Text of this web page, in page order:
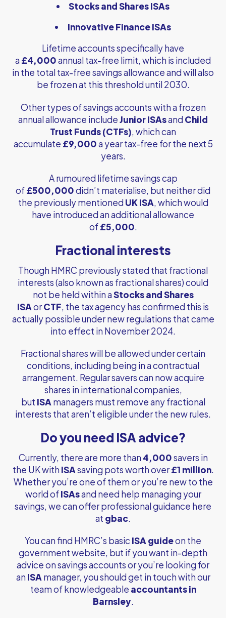
Stocks and Shares ISAs
Innovative Finance ISAs
Lifetime accounts specifically have
a £4,000annual tax-free limit, which is included
in the total tax-free savings allowance and will also
be frozen at this threshold until 2030.
Other types of savings accounts with a frozen
annual allowance includeJunior ISAsand Child
Trust Funds (CTFs), which can
accumulate £9,000a year tax-free for the next 5
years.
A rumoured lifetime savings cap
of£500,000didn’t materialise, but neither did
the previously mentioned UK ISA, which would
have introduced an additional allowance
of£5,000.
Fractional interests
Though HMRC previously stated that fractional
interests (also known as fractional shares) could
not be held within aStocks and Shares
ISAorCTF, the tax agency has confirmed this is
actually possible under new regulations that came
into effect in November 2024.
Fractional shares will be allowed under certain
conditions, including being in a contractual
arrangement. Regular savers can now acquire
shares in international companies,
but ISA managers must remove any fractional
interests that aren’t eligible under the new rules.
Do you need ISA advice?
Currently, there are more than 4,000savers in
the UK with ISAsaving pots worth over£1 million.
Whether you’re one of them or you’re new to the
world ofISAsand need help managing your
savings, we can offer professional guidance here
at gbac.
You can find HMRC’s basic ISA guideon the
government website, but if you want in-depth
advice on savings accounts or you’re looking for
an ISA manager, you should get in touch with our
team of knowledgeable accountants in
Barnsley.